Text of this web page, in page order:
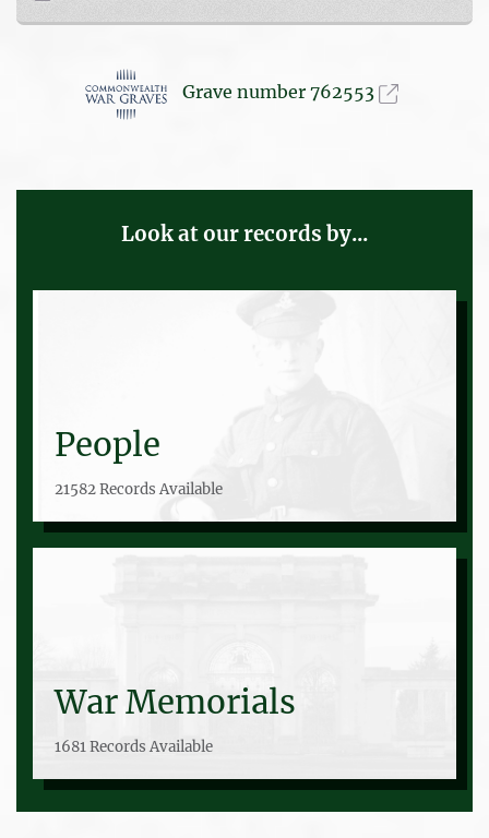
Grave number 762553
Look at our records by...
People
21582 Records Available
War Memorials
1681 Records Available